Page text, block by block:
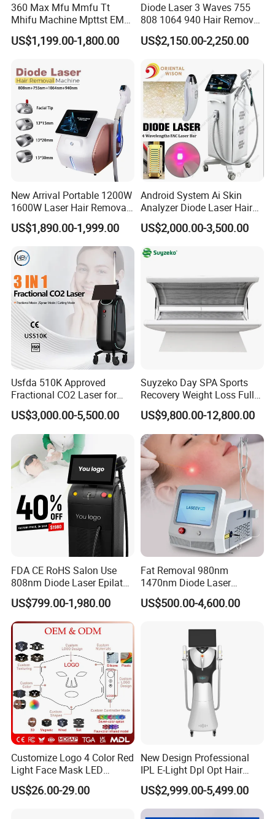
360 Max Mfu Mmfu Tt
Mhifu Machine Mpttst EMS
Liposonixed 22D 25dmax
Hiifu Skin Tightening 25D
US$1,199.00-1,800.00
Diode Laser 3 Waves 755
808 1064 940 Hair Removal
Equipment
US$2,150.00-2,250.00
New Arrival Portable 1200W
1600W Laser Hair Removal
Machine 4 Waves 755nm
808nm 940nm 1064nm
Diode Laser High Efficiency
Hair Removal Treatment
US$1,890.00-1,999.00
Android System Ai Skin
Analyzer Diode Laser Hair
Removal Beauty Equipment
US$2,000.00-3,500.00
Usfda 510K Approved
Fractional CO2 Laser for
Skin Resurfacing Stretch
Mark Scar Laser Removal
Vaginal Rejuvenation
US$3,000.00-5,500.00
Suyzeko Day SPA Sports
Recovery Weight Loss Full
Body Tanning PDT Machine
Photobiomodulation
Collagen LED Red Light
Therapy Bed
US$9,800.00-12,800.00
FDA CE RoHS Salon Use
808nm Diode Laser Epilator
Permanent Laser Hair
Removal Machines Medical
Titanium Ice Laser Beauty
Equipment Factory Price
Promotion 40%
US$799.00-1,980.00
Fat Removal 980nm
1470nm Diode Laser
Lipolisis Vaser Liposuction
Endolift Machine
US$500.00-4,600.00
Customize Logo 4 Color Red
Light Face Mask LED
Therapy Skin Care
US$26.00-29.00
New Design Professional
IPL E-Light Dpl Opt Hair
Removal Beauty Salon
Equipment
US$2,999.00-5,499.00